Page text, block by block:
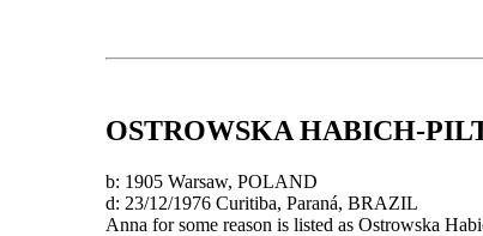
OSTROWSKA HABICH-
b: 1905 Warsaw, POLAND
d: 23/12/1976 Curitiba, Paraná, BRAZIL
Anna for some reason is listed as Ostrowska